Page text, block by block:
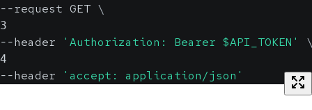
--request GET \
3
--header 'Authorization: Bearer $API_TOKEN'
4
--header 'accept: application/json'